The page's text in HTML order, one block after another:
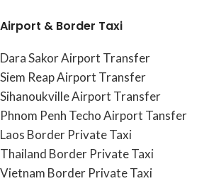
Airport & Border Taxi
Dara Sakor Airport Transfer
Siem Reap Airport Transfer
Sihanoukville Airport Transfer
Phnom Penh Techo Airport Tansfer
Laos Border Private Taxi
Thailand Border Private Taxi
Vietnam Border Private Taxi